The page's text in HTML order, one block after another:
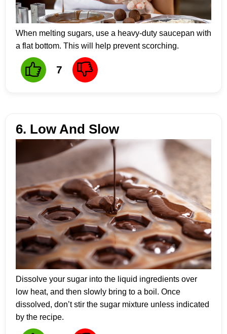
When melting sugars, use a heavy-duty saucepan with
a flat bottom. This will help prevent scorching.
7
6. Low And Slow
Dissolve your sugar into the liquid ingredients over
low heat, and then slowly bring to a boil. Once
dissolved, don’t stir the sugar mixture unless indicated
by the recipe.